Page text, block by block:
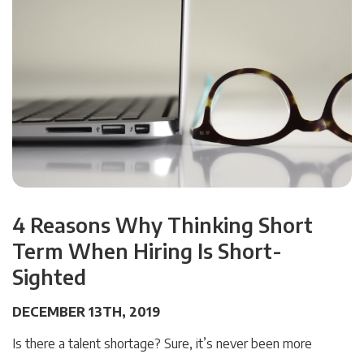
4 Reasons Why Thinking Short
Term When Hiring Is Short-
Sighted
DECEMBER 13TH, 2019
Is there a talent shortage? Sure, it’s never been more